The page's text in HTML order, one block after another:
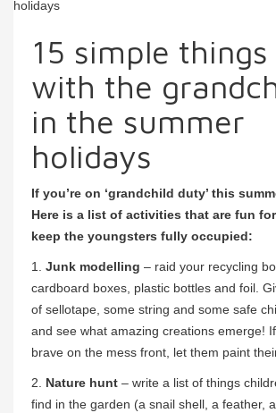
15 simple
with the
in the summer
holidays
If you’re on ‘grandchild duty’ this
Here is a list of activities that are fun
keep the youngsters fully occupied:
1. Junk modelling – raid your recycling
cardboard boxes, plastic bottles and foil.
of sellotape, some string and some safe
and see what amazing creations emerge!
brave on the mess front, let them paint
2. Nature hunt – write a list of things
find in the garden (a snail shell, a feather,